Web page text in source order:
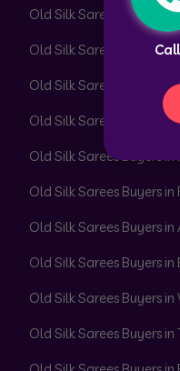
Call
Old Silk Sarees Buyers
Old Silk Sarees Buyers in
Old Silk Sarees Buyers
Old Silk Sarees Buyers
Old Silk Sarees Buyers
Old Silk Sarees Buyers
Old Silk Sarees Buyers
Old Silk Sarees Buyers
Old Silk Sarees Buyers
Old Silk Sarees Buyers